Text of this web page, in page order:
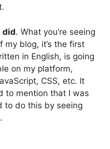
did. What you’re seeing
my blog, it’s the first
in English, is going
on my platform,
CSS, etc. It
to mention that I was
to do this by seeing
.